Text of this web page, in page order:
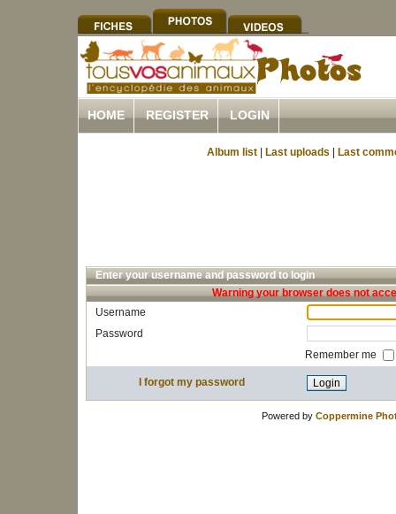
HOME REGISTER LOGIN
Album list Last uploads Last
Enter your username and password to login
Warning your browser does not
Username
Password
Remember me
I forgot my password
Powered by Coppermine